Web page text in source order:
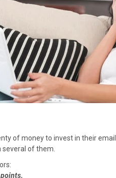
of money to invest in their
of them.